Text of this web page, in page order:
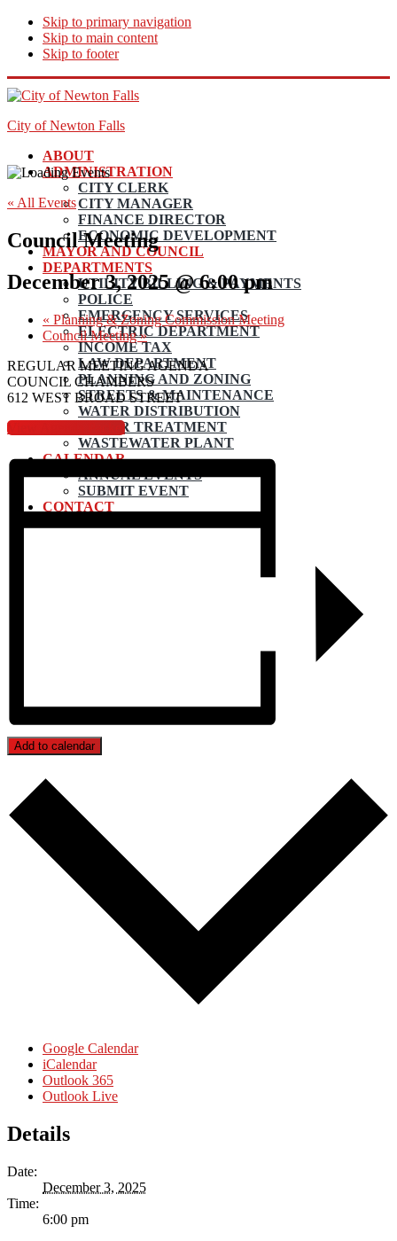
Skip to primary navigation
Skip to main content
Skip to footer
City of Newton Falls
ABOUT
ADMINISTRATION
CITY CLERK
CITY MANAGER
FINANCE DIRECTOR
ECONOMIC DEVELOPMENT
MAYOR AND COUNCIL
DEPARTMENTS
UTILITY BILLING & PAYMENTS
POLICE
EMERGENCY SERVICES
ELECTRIC DEPARTMENT
INCOME TAX
LAW DEPARTMENT
PLANNING AND ZONING
STREETS & MAINTENANCE
WATER DISTRIBUTION
WATER TREATMENT
WASTEWATER PLANT
CALENDAR
ANNUAL EVENTS
SUBMIT EVENT
CONTACT
« All Events
Council Meeting
December 3, 2025 @ 6:00 pm
« Planning & Zoning Commission Meeting
Council Meeting»
REGULAR MEETING AGENDA
COUNCIL CHAMBERS
612 WEST BROAD STREET
View Agenda Packet
Add to calendar
Google Calendar
iCalendar
Outlook 365
Outlook Live
Details
Date:
December 3, 2025
Time:
6:00 pm